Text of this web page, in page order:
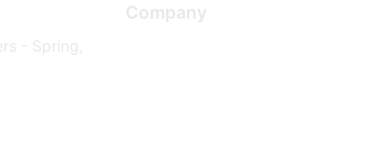
- Spring,
Company